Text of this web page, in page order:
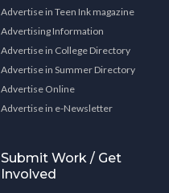
Advertise in Teen Ink magazine
Advertising Information
Advertise in College Directory
Advertise in Summer Directory
Advertise Online
Advertise in e-Newsletter
Submit Work / Get
Involved